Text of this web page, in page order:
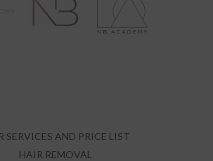
SERVICES AND PRICE LIST
HAIR REMOVAL